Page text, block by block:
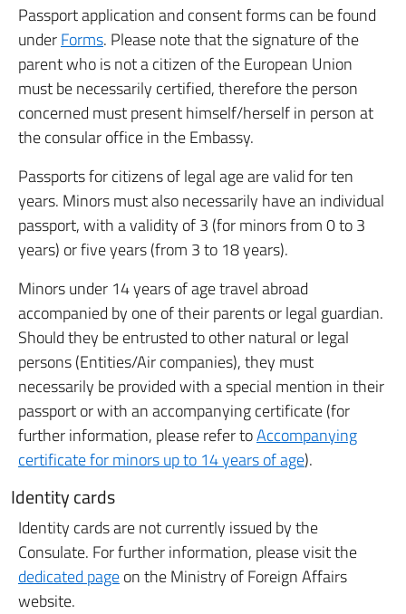
Passport application and consent forms can be found
underForms. Please note that the signature of the
parent who is not a citizen of the European Union
must be necessarily certified, therefore the person
concerned must present himself/herself in person at
the consular office in the Embassy.
Passports for citizens of legal age are valid for ten
years. Minors must also necessarily have an individual
passport, with a validity of 3 (for minors from 0 to 3
years) or five years (from 3 to 18 years).
Minors under 14 years of age travel abroad
accompanied by one of their parents or legal guardian.
Should they be entrusted to other natural or legal
persons (Entities/Air companies), they must
necessarily be provided with a special mention in their
passport or with an accompanying certificate (for
further information, please refer toAccompanying
certificate for minors up to 14 years of age).
Identity cards
Identity cards are not currently issued by the
Consulate. For further information, please visit the
dedicated pageon the Ministry of Foreign Affairs
website.